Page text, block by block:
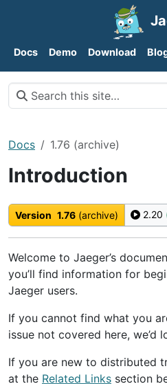
Docs Demo Download
Docs 1.76 (archive)
Introduction
Version 1.76 (archive) 2.20
Welcome to Jaeger’s
you’ll find information for
Jaeger users.
If you cannot find what you
issue not covered here, we’d
If you are new to distributed
at the Related Links section